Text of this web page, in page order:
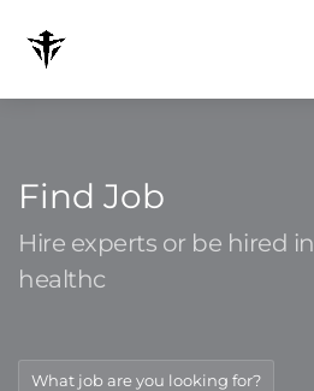
Find Job
Hire experts or be hired in
heal
What job are you looking for?